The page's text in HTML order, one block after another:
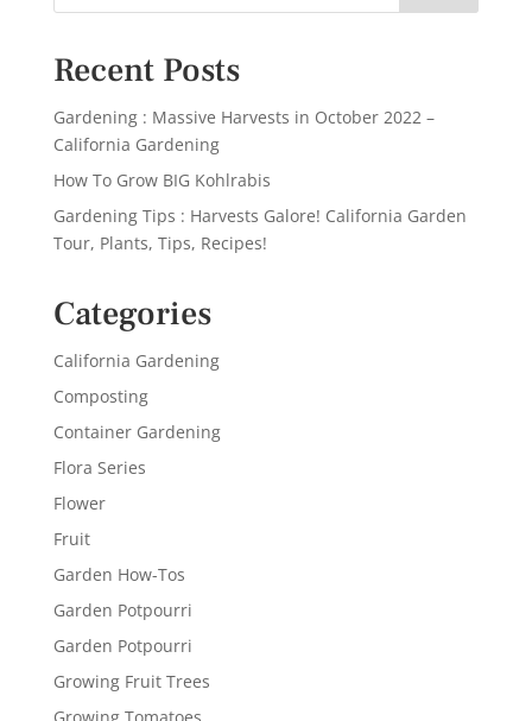
Recent Posts
Gardening : Massive Harvests in October 2022 –
California Gardening
How To Grow BIG Kohlrabis
Gardening Tips : Harvests Galore! California Garden
Tour, Plants, Tips, Recipes!
Categories
California Gardening
Composting
Container Gardening
Flora Series
Flower
Fruit
Garden How-Tos
Garden Potpourri
Garden Potpourri
Growing Fruit Trees
Growing Tomatoes